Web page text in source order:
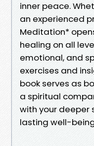
inner peace.
an experienced
Meditation*
healing on all
emotional, and
exercises and
book serves as
a spiritual
with your deeper
lasting well-